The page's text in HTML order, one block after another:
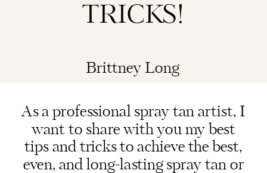
TRICKS!
Brittney Long
As a professional spray tan artist, I
want to share with you my best
tips and tricks to achieve the best,
even, and long-lasting spray tan or